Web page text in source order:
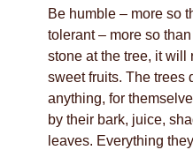
Be humble – more so
tolerant – more so
stone at the tree, it will
sweet fruits. The trees
anything, for
by their bark, juice,
leaves. Everything